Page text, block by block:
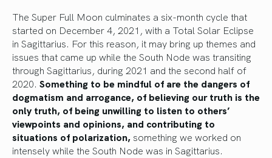
The Super Full Moon culminates a six-month cycle that
started on December 4, 2021, with a Total Solar Eclipse
in Sagittarius. For this reason, it may bring up themes and
issues that came up while the South Node was transiting
through Sagittarius, during 2021 and the second half of
2020. Something to be mindful of are the dangers of
dogmatism and arrogance, of believing our truth is the
only truth, of being unwilling to listen to others’
viewpoints and opinions, and contributing to
situations of polarization, something we worked on
intensely while the South Node was in Sagittarius.